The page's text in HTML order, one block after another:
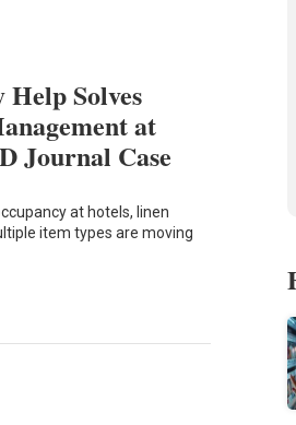
Help Solves
at
Journal Case
at hotels, linen
item types are moving